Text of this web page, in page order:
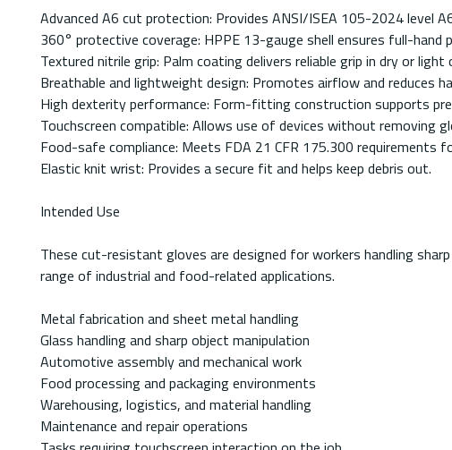
Advanced A6 cut protection: Provides ANSI/ISEA 105-2024 level
360° protective coverage: HPPE 13-gauge shell ensures full-hand
Textured nitrile grip: Palm coating delivers reliable grip in dry or light
Breathable and lightweight design: Promotes airflow and reduces
High dexterity performance: Form-fitting construction supports
Touchscreen compatible: Allows use of devices without removing
Food-safe compliance: Meets FDA 21 CFR 175.300 requirements
Elastic knit wrist: Provides a secure fit and helps keep debris out.
Intended Use
These cut-resistant gloves are designed for workers handling
range of industrial and food-related applications.
Metal fabrication and sheet metal handling
Glass handling and sharp object manipulation
Automotive assembly and mechanical work
Food processing and packaging environments
Warehousing, logistics, and material handling
Maintenance and repair operations